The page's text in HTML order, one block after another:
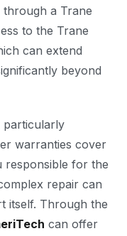
a Trane
to the Trane
can extend
beyond
particularly
warranties cover
responsible for the
repair can
itself. Through the
can offer